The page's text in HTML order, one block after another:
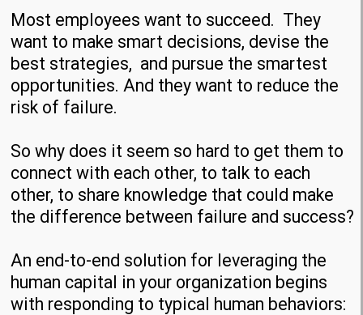
Most employees want to succeed. They
want to make smart decisions, devise the
best strategies, and pursue the smartest
opportunities. And they want to reduce the
risk of failure.
So why does it seem so hard to get them to
connect with each other, to talk to each
other, to share knowledge that could make
the difference between failure and success?
An end-to-end solution for leveraging the
human capital in your organization begins
with responding to typical human behaviors: